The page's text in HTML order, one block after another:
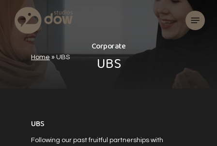
Menu
Home » UBS
Corporate
UBS
UBS
Following our past fruitful partnerships with